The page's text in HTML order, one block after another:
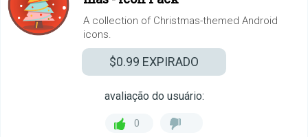
A collection of Christmas-themed Android
icons.
$0.99 EXPIRADO
avaliação do usuário:
0